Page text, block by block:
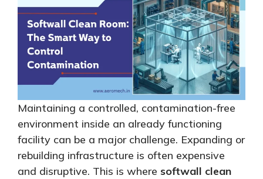
Maintaining a controlled, contamination-free
environment inside an already functioning
facility can be a major challenge. Expanding or
rebuilding infrastructure is often expensive
and disruptive. This is where softwall clean